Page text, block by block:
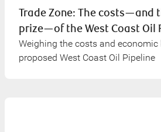
Trade Zone: The costs—and
prize—of the West Coast Oil
Weighing the costs and economic
proposed West Coast Oil Pipeline